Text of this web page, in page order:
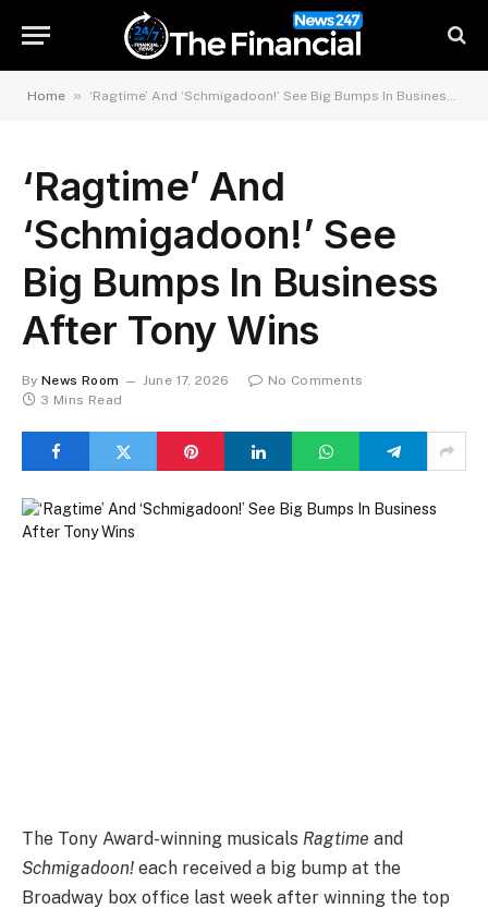
Home » ‘Ragtime’ And ‘Schmigadoon!’ See Big Bumps In Business After Tony Wins
‘Ragtime’ And
‘Schmigadoon!’ See
Big Bumps In Business
After Tony Wins
By News Room June 17, 2026
No Comments
3 Mins Read
The Tony Award-winning musicals Ragtime and
Schmigadoon! each received a big bump at the
Broadway box office last week after winning the top